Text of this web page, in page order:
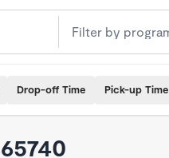
Drop-off Time Pick-up Time